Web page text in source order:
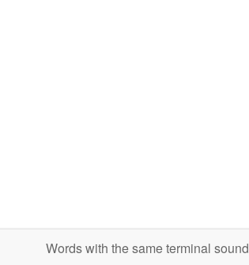
Words with the same terminal sound